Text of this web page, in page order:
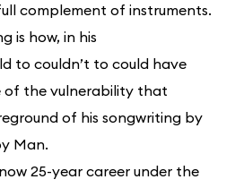
complement of instruments.
is how, in his
to couldn’t to could have
of the vulnerability that
of his songwriting by
Man.
25-year career under the